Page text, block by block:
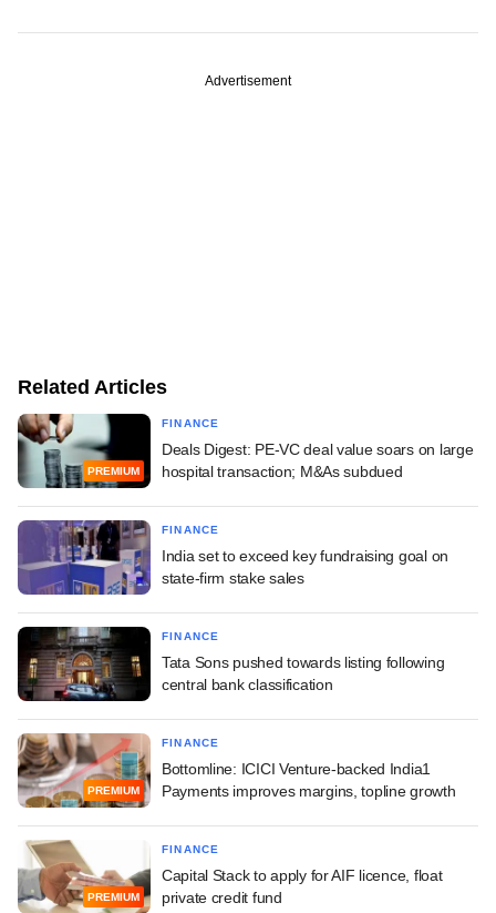
Advertisement
Related Articles
PREMIUM
FINANCE
Deals Digest: PE-VC deal value soars on large
hospital transaction; M&As subdued
FINANCE
India set to exceed key fundraising goal on
state-firm stake sales
FINANCE
Tata Sons pushed towards listing following
central bank classification
PREMIUM
FINANCE
Bottomline: ICICI Venture-backed India1
Payments improves margins, topline growth
PREMIUM
FINANCE
Capital Stack to apply for AIF licence, float
private credit fund